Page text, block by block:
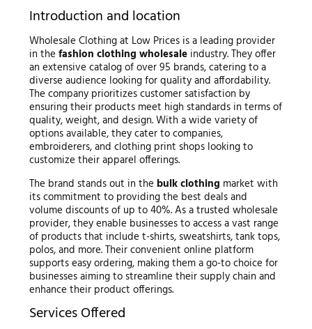
Introduction and location
Wholesale Clothing at Low Prices is a leading provider
in the fashion clothing wholesaleindustry. They offer
an extensive catalog of over 95 brands, catering to a
diverse audience looking for quality and affordability.
The company prioritizes customer satisfaction by
ensuring their products meet high standards in terms of
quality, weight, and design. With a wide variety of
options available, they cater to companies,
embroiderers, and clothing print shops looking to
customize their apparel offerings.
The brand stands out in the bulk clothing market with
its commitment to providing the best deals and
volume discounts of up to 40%. As a trusted wholesale
provider, they enable businesses to access a vast range
of products that include t-shirts, sweatshirts, tank tops,
polos, and more. Their convenient online platform
supports easy ordering, making them a go-to choice for
businesses aiming to streamline their supply chain and
enhance their product offerings.
Services Offered